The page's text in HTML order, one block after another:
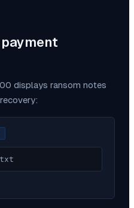
displays ransom notes